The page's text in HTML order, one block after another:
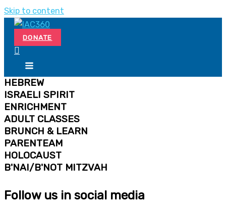
Skip to content
DONATE
HEBREW
ISRAELI SPIRIT
ENRICHMENT
ADULT CLASSES
BRUNCH & LEARN
PARENTEAM
HOLOCAUST
B'NAI/B'NOT MITZVAH
Follow us in social media